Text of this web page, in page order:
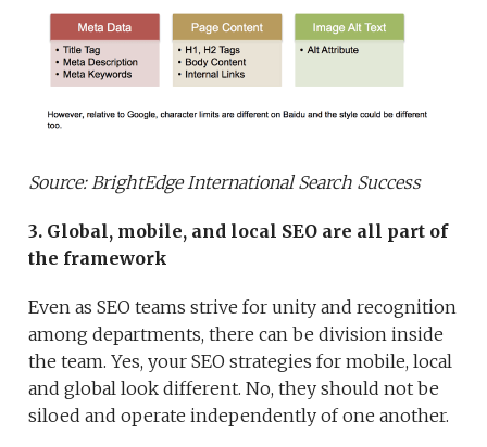
Source: BrightEdge International Search Success
3. Global, mobile, and local SEO are all part of
the framework
Even as SEO teams strive for unity and recognition
among departments, there can be division inside
the team. Yes, your SEO strategies for mobile, local
and global look different. No, they should not be
siloed and operate independently of one another.